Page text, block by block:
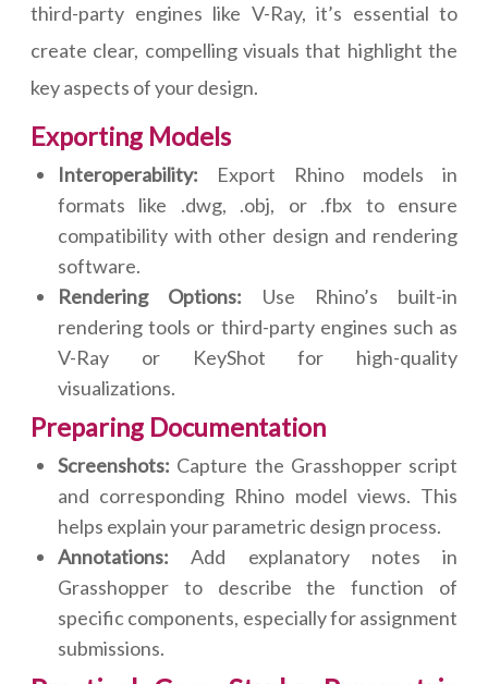
third-party engines like V-Ray, it’s essential to
create clear, compelling visuals that highlight the
key aspects of your design.
Exporting Models
Interoperability: Export Rhino models in
formats like .dwg, .obj, or .fbx to ensure
compatibility with other design and rendering
software.
Rendering Options: Use Rhino’s built-in
rendering tools or third-party engines such as
V-Ray or KeyShot for high-quality
visualizations.
Preparing Documentation
Screenshots: Capture the Grasshopper script
and corresponding Rhino model views. This
helps explain your parametric design process.
Annotations: Add explanatory notes in
Grasshopper to describe the function of
specific components, especially for assignment
submissions.